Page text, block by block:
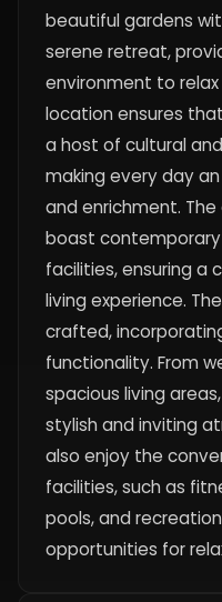
beautiful gardens
serene retreat,
environment to
location ensures
a host of cultural
making every day
and enrichment.
boast
facilities, ensuring a
living experience.
crafted,
functionality. From
spacious living
stylish and inviting
also enjoy the
facilities, such as
pools, and
opportunities for